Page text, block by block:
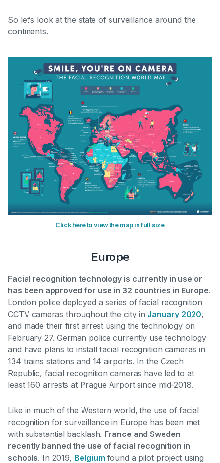
So let‘s look at the state of surveillance around the
continents.
Click here to view the map in full size
Europe
Facial recognition technology is currently in use or
has been approved for use in 32 countries in Europe.
London police deployed a series of facial recognition
CCTV cameras throughout the city in January 2020,
and made their first arrest using the technology on
February 27. German police currently use technology
and have plans to install facial recognition cameras in
134 trains stations and 14 airports. In the Czech
Republic, facial recognition cameras have led to at
least 160 arrests at Prague Airport since mid-2018.
Like in much of the Western world, the use of facial
recognition for surveillance in Europe has been met
with substantial backlash. France and Sweden
recently banned the use of facial recognition in
schools. In 2019, Belgium found a pilot project using